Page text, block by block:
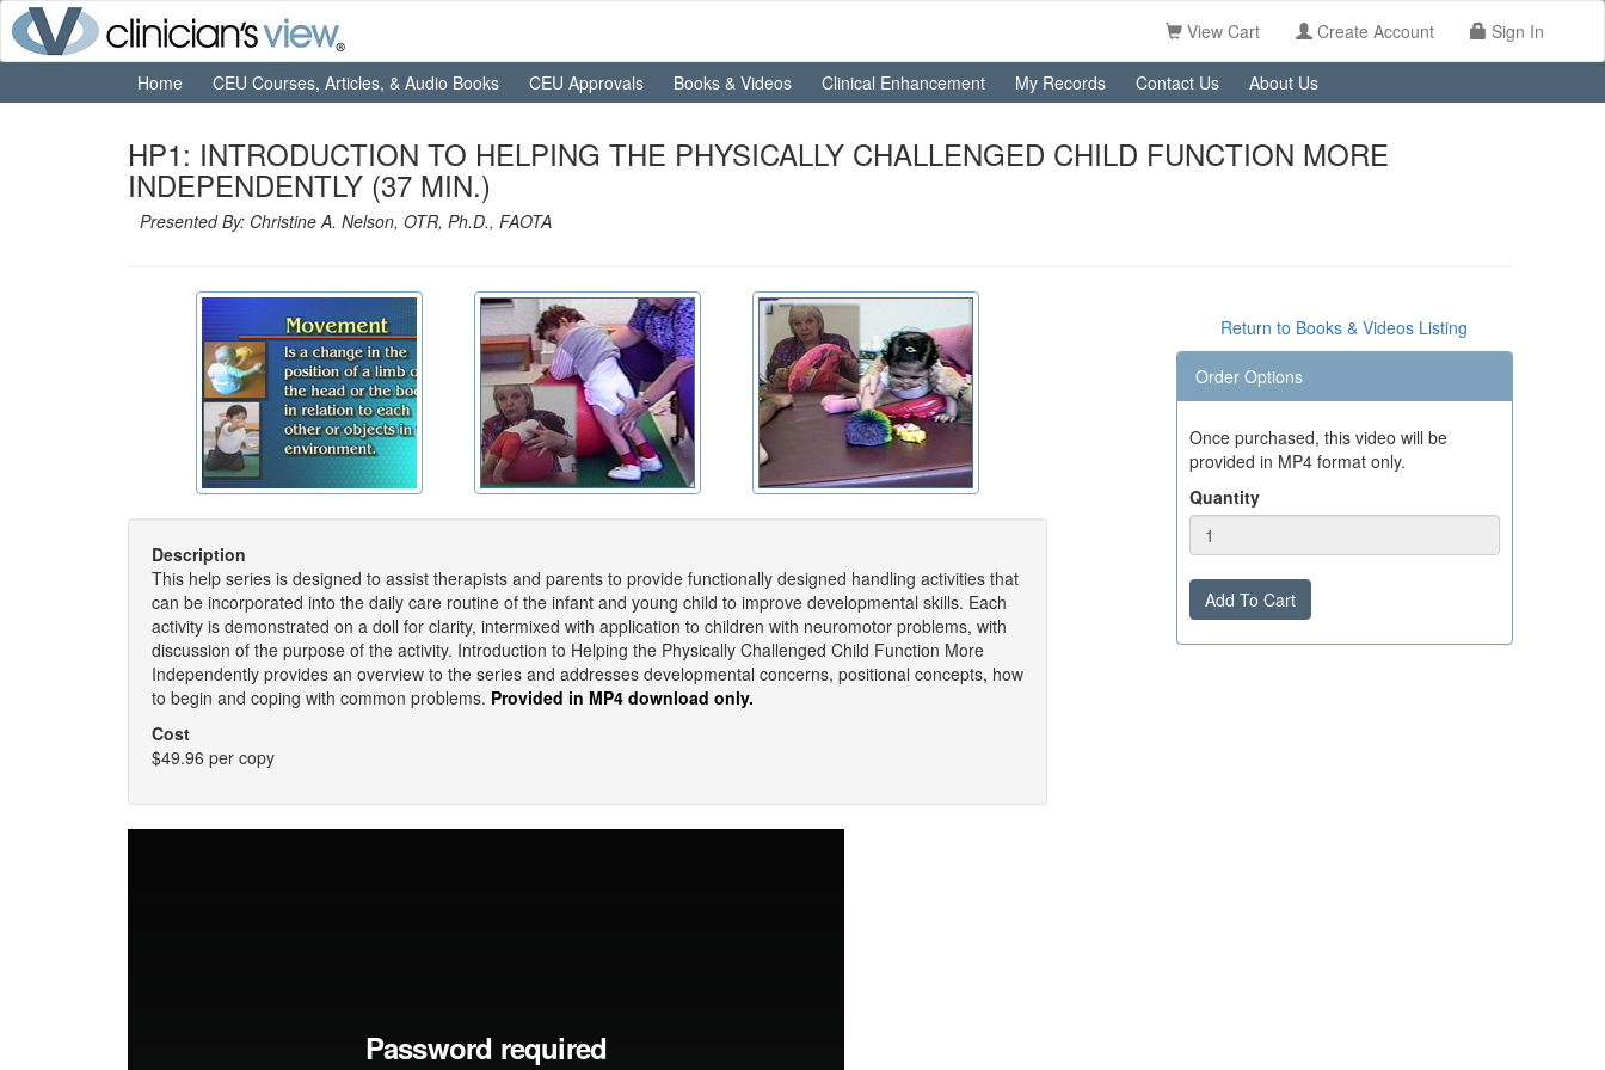
View Cart Create Account Sign In
Home CEU Courses, Articles, & Audio Books CEU Approvals Books & Videos Clinical Enhancement My Records Contact Us About Us
HP1: INTRODUCTION TO HELPING THE PHYSICALLY CHALLENGED CHILD FUNCTION MORE
INDEPENDENTLY (37 MIN.)
Presented By: Christine A. Nelson, OTR, Ph.D., FAOTA
Description
This help series is designed to assist therapists and parents to provide functionally designed handling activities that
can be incorporated into the daily care routine of the infant and young child to improve developmental skills. Each
activity is demonstrated on a doll for clarity, intermixed with application to children with neuromotor problems, with
discussion of the purpose of the activity. Introduction to Helping the Physically Challenged Child Function More
Independently provides an overview to the series and addresses developmental concerns, positional concepts, how
to begin and coping with common problems. Provided in MP4 download only.
Cost
$49.96 per copy
Return to Books & Videos Listing
Order Options
Once purchased, this video will be
provided in MP4 format only.
Quantity
Add To Cart